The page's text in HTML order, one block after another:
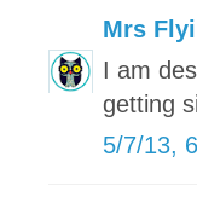
Mrs
I am
getting
5/7/13,